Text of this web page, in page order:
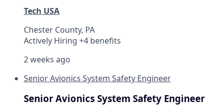
Tech USA
Chester County, PA
Actively Hiring +4 benefits
2 weeks ago
Senior Avionics System Safety Engineer
Senior Avionics System Safety Engineer